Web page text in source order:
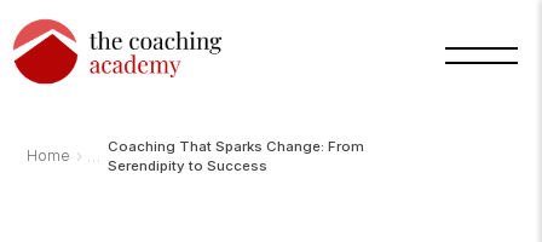
Home ›
Coaching That Sparks Change: From
Serendipity to Success